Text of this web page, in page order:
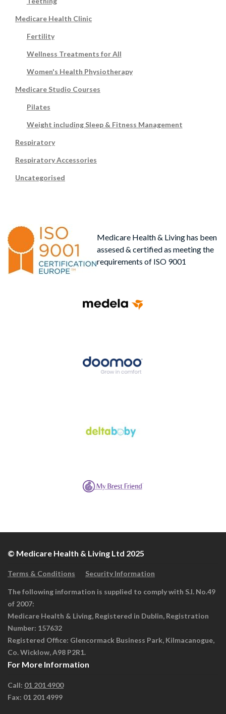
Medicare Health Clinic
Fertility
Wellness Treatments for All
Women's Health Physiotherapy
Medicare Studio Courses
Pilates
Weight including Sleep & Fitness Management
Respiratory
Respiratory Accessories
Uncategorised
Medicare Health & Living has been
assesed & certified as meeting the
requirements of ISO 9001
© Medicare Health & Living Ltd 2025
Terms & Conditions Security Information
The following information is supplied to comply with S.I. No.49
of 2007:
Medicare Health & Living, Registered in Dublin, Registration
Number: 157632
Registered Office: Glencormack Business Park, Kilmacanogue,
Co. Wicklow, A98 P2R1.
For More Information
Call: 01 201 4900
Fax: 01 201 4999